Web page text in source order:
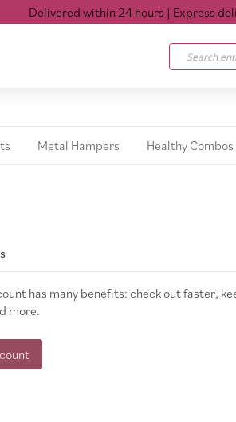
Delivered within 24 hours| Express
Search
Metal Hampers Healthy Combos
has many benefits: check out faster,
more.